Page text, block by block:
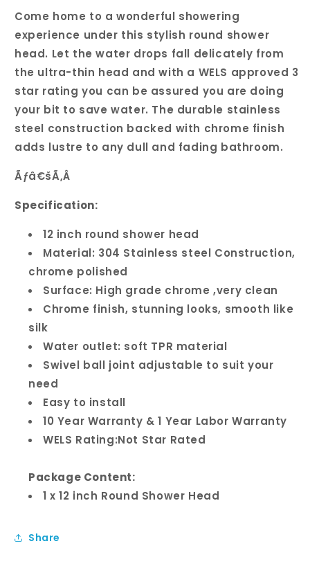
Come home to a wonderful showering
experience under this stylish round shower
head. Let the water drops fall delicately from
the ultra-thin head and with a WELS approved 3
star rating you can be assured you are doing
your bit to save water. The durable stainless
steel construction backed with chrome finish
adds lustre to any dull and fading bathroom.
Ãƒâ€šÃ‚Â
Specification:
12 inch round shower head
Material: 304 Stainless steel Construction,
chrome polished
Surface: High grade chrome ,very clean
Chrome finish, stunning looks, smooth like
silk
Water outlet: soft TPR material
Swivel ball joint adjustable to suit your
need
Easy to install
10 Year Warranty & 1 Year Labor Warranty
WELS Rating:Not Star Rated
Package Content:
1 x 12 inch Round Shower Head
Share